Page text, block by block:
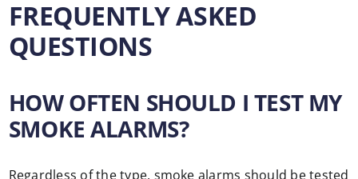
FREQUENTLY ASKED
QUESTIONS
HOW OFTEN SHOULD I TEST MY
SMOKE ALARMS?
Regardless of the type, smoke alarms should be tested